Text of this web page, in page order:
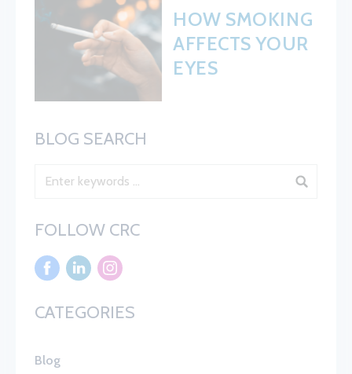
HOW SMOKING
AFFECTS YOUR
EYES
BLOG SEARCH
Blog Search
FOLLOW CRC
CATEGORIES
Blog